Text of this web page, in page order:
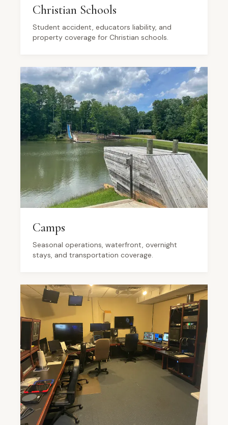
Christian Schools
Student accident, educators liability, and
property coverage for Christian schools.
Camps
Seasonal operations, waterfront, overnight
stays, and transportation coverage.